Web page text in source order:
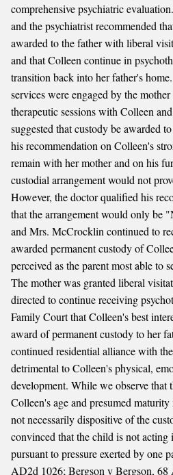
comprehensive psychiatric
and the psychiatrist recommended
awarded to the father with liberal
and that Colleen continue in
transition back into her father's
services were engaged by the
therapeutic sessions with Colleen
suggested that custody be awarded
his recommendation on Colleen's
remain with her mother and on his
custodial arrangement would not
However, the doctor qualified his
that the arrangement would only be
and Mrs. McCrocklin continued to
awarded permanent custody of
perceived as the parent most able to
The mother was granted liberal
directed to continue receiving
Family Court that Colleen's best
award of permanent custody to her
continued residential alliance with
detrimental to Colleen's physical,
development. While we observe that
Colleen's age and presumed
not necessarily dispositive of the
convinced that the child is not
pursuant to pressure exerted by one
AD2d 1026; Bergson v Bergson, 68